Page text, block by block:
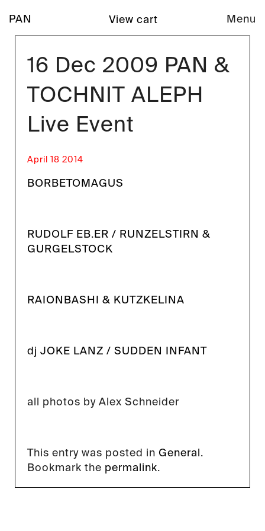
PAN Menu
View cart
16 Dec 2009 PAN &
TOCHNIT ALEPH
Live Event
April 18 2014
BORBETOMAGUS
RUDOLF EB.ER / RUNZELSTIRN &
GURGELSTOCK
RAIONBASHI & KUTZKELINA
dj JOKE LANZ / SUDDEN INFANT
all photos by Alex Schneider
This entry was posted in General.
Bookmark the permalink.